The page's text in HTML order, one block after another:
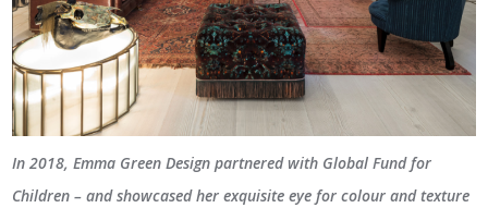
In 2018, Emma Green Design partnered with Global Fund for
Children – and showcased her exquisite eye for colour and texture